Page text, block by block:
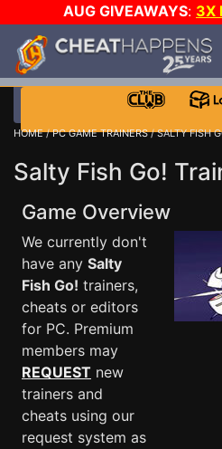
AUG GIVEAWAYS: 3X
$1000 STEAM WALLET!
DAY!
WANT EVEN MORE
HOME/PC GAME TRAINERS/ SALTY FISH
Salty Fish Go!
Game Overview
We currently don't
have any Salty
Fish Go! trainers,
cheats or editors
for PC. Premium
members may
REQUEST new
trainers and
cheats using our
request system as